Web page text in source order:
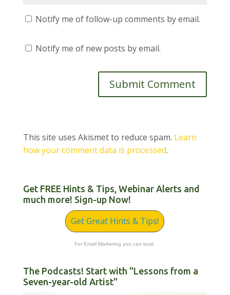
Notify me of follow-up comments by email.
Notify me of new posts by email.
This site uses Akismet to reduce spam. Learn
how your comment data is processed.
Get FREE Hints & Tips, Webinar Alerts and
much more! Sign-up Now!
Get Great Hints & Tips!
For Email Marketing you can trust.
The Podcasts! Start with "Lessons from a
Seven-year-old Artist"